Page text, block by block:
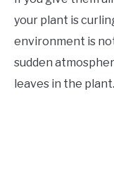
your plant is
environment is
sudden
leaves in the plant.